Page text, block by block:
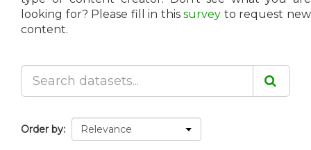
looking for? Please fill in thissurvey to request new
content.
Order by